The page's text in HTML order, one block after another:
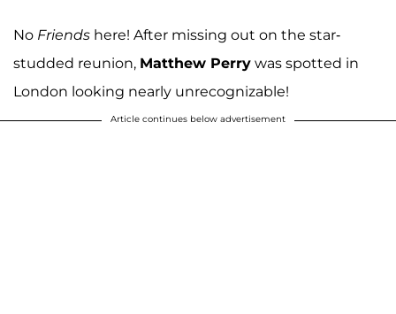
No Friends here! After missing out on the star-
studded reunion, Matthew Perry was spotted in
London looking nearly unrecognizable!
Article continues below advertisement